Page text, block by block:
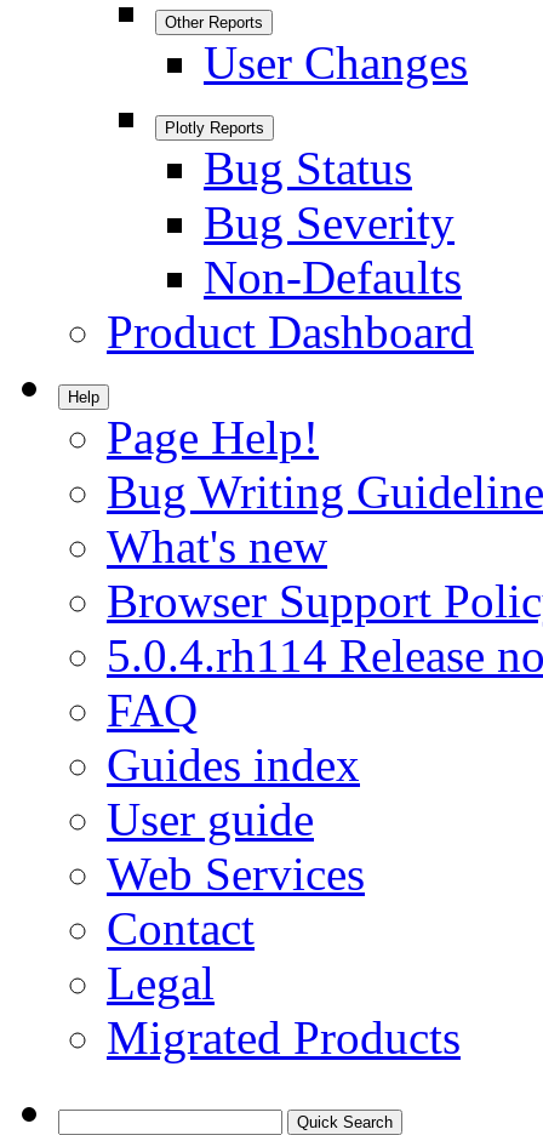
Other Reports
User Changes
Plotly Reports
Bug Status
Bug Severity
Non-Defaults
Product Dashboard
Help
Page Help!
Bug Writing
What's new
Browser Support
5.0.4.rh114 Release
FAQ
Guides index
User guide
Web Services
Contact
Legal
Migrated Products